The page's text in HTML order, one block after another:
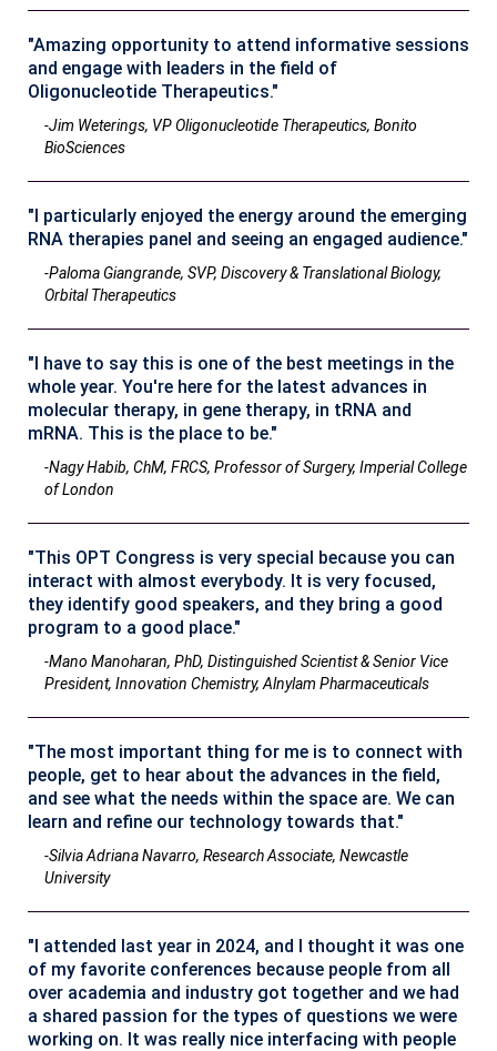
"Amazing opportunity to attend informative sessions
and engage with leaders in the field of
Oligonucleotide Therapeutics."
-Jim Weterings, VP Oligonucleotide Therapeutics, Bonito
BioSciences
"I particularly enjoyed the energy around the emerging
RNA therapies panel and seeing an engaged audience."
-Paloma Giangrande, SVP, Discovery & Translational Biology,
Orbital Therapeutics
"I have to say this is one of the best meetings in the
whole year. You're here for the latest advances in
molecular therapy, in gene therapy, in tRNA and
mRNA. This is the place to be."
-Nagy Habib, ChM, FRCS, Professor of Surgery, Imperial College
of London
"This OPT Congress is very special because you can
interact with almost everybody. It is very focused,
they identify good speakers, and they bring a good
program to a good place."
-Mano Manoharan, PhD, Distinguished Scientist & Senior Vice
President, Innovation Chemistry, Alnylam Pharmaceuticals
"The most important thing for me is to connect with
people, get to hear about the advances in the field,
and see what the needs within the space are. We can
learn and refine our technology towards that."
-Silvia Adriana Navarro, Research Associate, Newcastle
University
"I attended last year in 2024, and I thought it was one
of my favorite conferences because people from all
over academia and industry got together and we had
a shared passion for the types of questions we were
working on. It was really nice interfacing with people